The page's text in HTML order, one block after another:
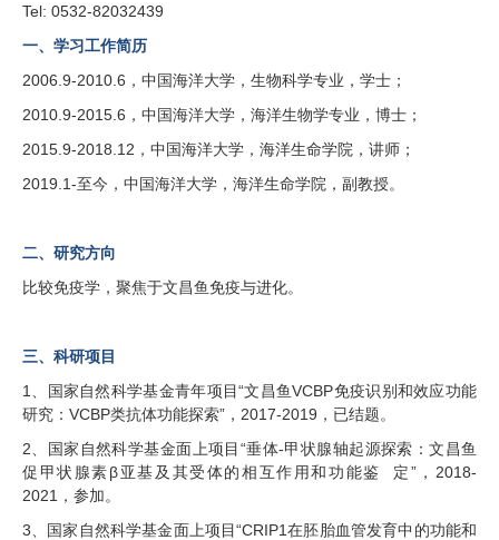
Tel: 0532-82032439
一、学习工作简历
2006.9-2010.6，中国海洋大学，生物科学专业，学士；
2010.9-2015.6，中国海洋大学，海洋生物学专业，博士；
2015.9-2018.12，中国海洋大学，海洋生命学院，讲师；
2019.1-至今，中国海洋大学，海洋生命学院，副教授。
二、研究方向
比较免疫学，聚焦于文昌鱼免疫与进化。
三、科研项目
1、国家自然科学基金青年项目“文昌鱼VCBP免疫识别和效应功能
研究：VCBP类抗体功能探索”，2017-2019，已结题。
2、国家自然科学基金面上项目“垂体-甲状腺轴起源探索：文昌鱼
促甲状腺素β亚基及其受体的相互作用和功能鉴 定”，2018-
2021，参加。
3、国家自然科学基金面上项目“CRIP1在胚胎血管发育中的功能和